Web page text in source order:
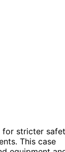
for stricter
This case